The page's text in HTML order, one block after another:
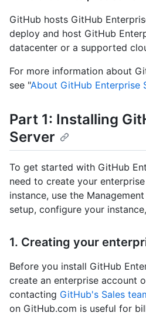
GitHub hosts GitHub
deploy and host GitHub
datacenter or a supported
For more information about
see "About GitHub Enterprise
Part 1: Installing
Server
To get started with GitHub
need to create your
instance, use the
setup, configure your
1. Creating your
Before you install GitHub
create an enterprise account
contacting GitHub's Sales
on GitHub.com is useful for